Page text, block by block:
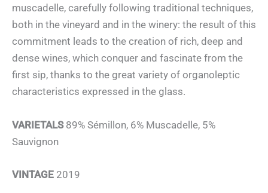
muscadelle, carefully following traditional techniques,
both in the vineyard and in the winery: the result of this
commitment leads to the creation of rich, deep and
dense wines, which conquer and fascinate from the
first sip, thanks to the great variety of organoleptic
characteristics expressed in the glass.
VARIETALS 89% Sémillon, 6% Muscadelle, 5%
Sauvignon
VINTAGE 2019